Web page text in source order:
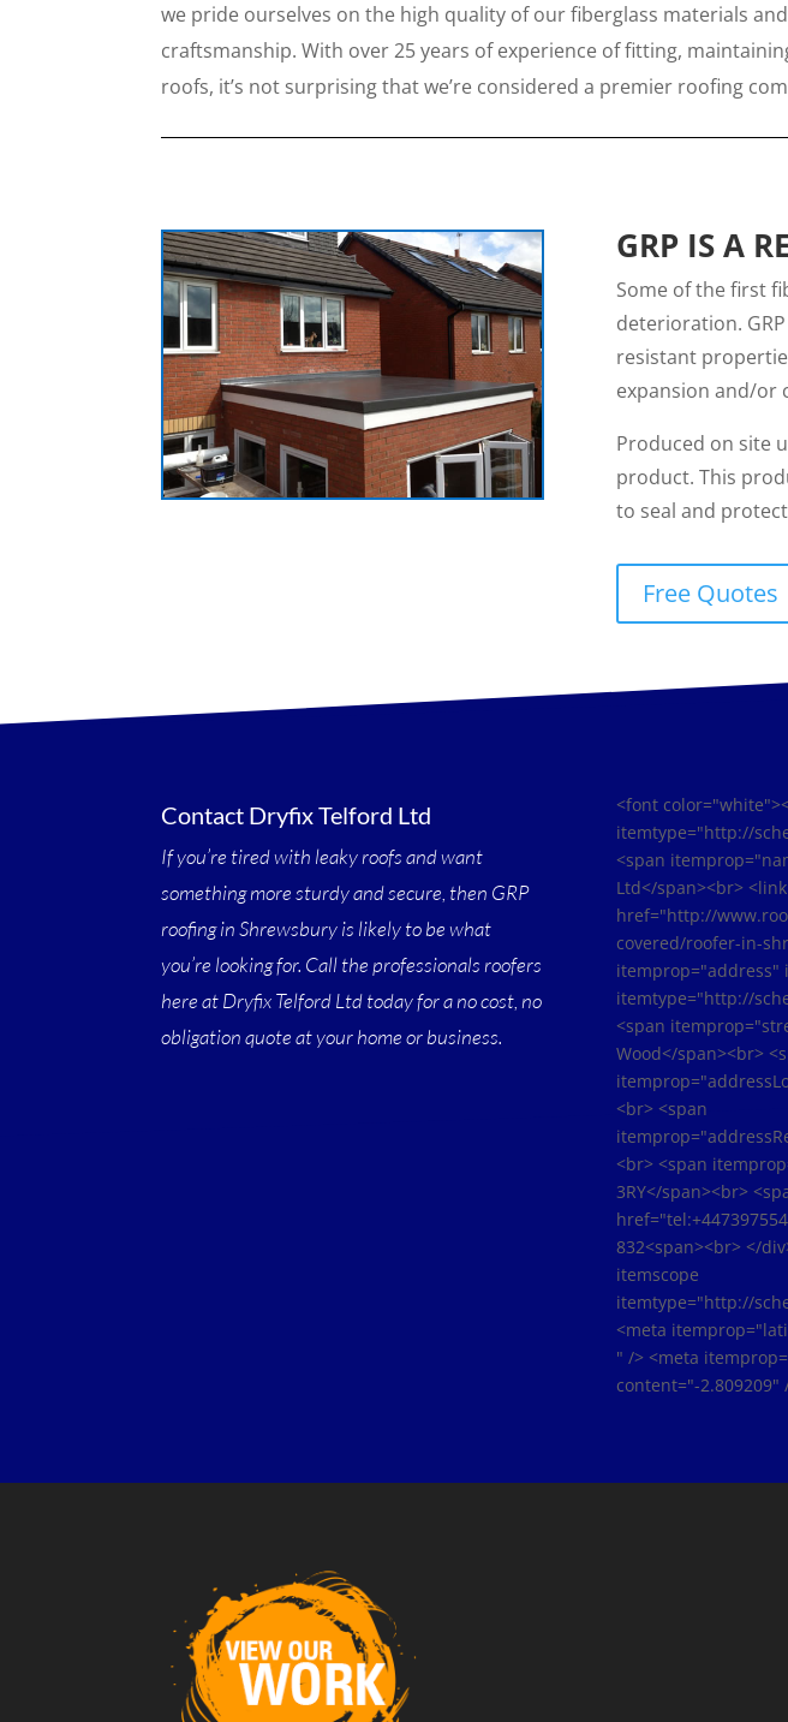
we pride ourselves on the high quality of our fiberglass materials
craftsmanship. With over 25 years of experience of fitting,
roofs, it’s not surprising that we’re considered a premier roofing
GRP IS A
Some of the first
deterioration.
resistant
expansion and/or
Produced on site
product. This
to seal and
Free Quotes
Contact Dryfix Telford Ltd
If you’re tired with leaky roofs and want
something more sturdy and secure, then GRP
roofing in Shrewsbury is likely to be what
you’re looking for. Call the professionals roofers
here at Dryfix Telford Ltd today for a no cost, no
obligation quote at your home or business.
<font
itemtype="http://
<span
Ltd</span><br>
href="http://
covered/roofer-in-
itemprop="address"
itemtype="http://
<span
Wood</span><br>
<br> <span
<br> <span
3RY</span><br>
832<span><br> </
itemscope
itemtype="http://
<meta
" /> <meta
content="-2.809209"